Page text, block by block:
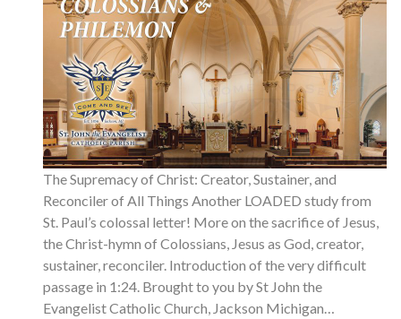
The Supremacy of Christ: Creator, Sustainer, and
Reconciler of All Things Another LOADED study from
St. Paul’s colossal letter! More on the sacrifice of Jesus,
the Christ-hymn of Colossians, Jesus as God, creator,
sustainer, reconciler. Introduction of the very difficult
passage in 1:24. Brought to you by St John the
Evangelist Catholic Church, Jackson Michigan…